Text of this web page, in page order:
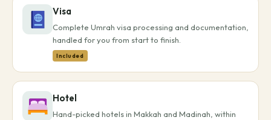
Visa
Complete Umrah visa processing and documentation,
handled for you from start to finish.
Included
Hotel
Hand-picked hotels in Makkah and Madinah, within